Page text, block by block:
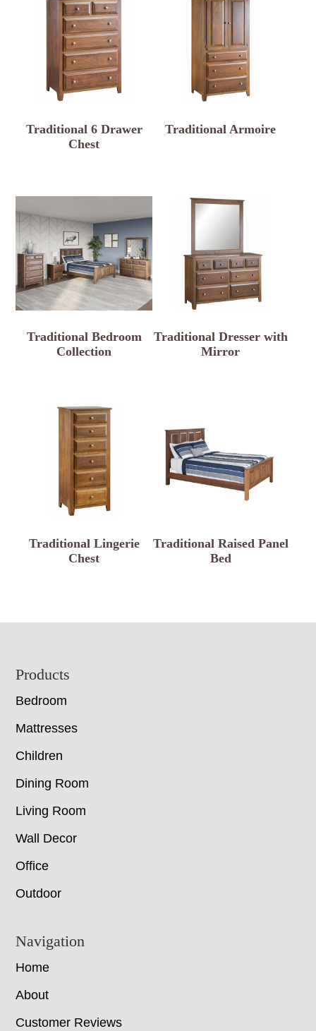
Traditional 6 Drawer
Chest
Traditional Armoire
Traditional Bedroom
Collection
Traditional Dresser with
Mirror
Traditional Lingerie
Chest
Traditional Raised Panel
Bed
Footer
Products
Bedroom
Mattresses
Children
Dining Room
Living Room
Wall Decor
Office
Outdoor
Navigation
Home
About
Customer Reviews